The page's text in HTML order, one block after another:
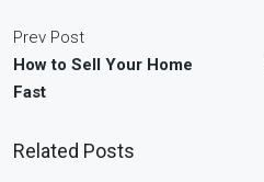
Prev Post
How to Sell Your Home
Fast
Related Posts